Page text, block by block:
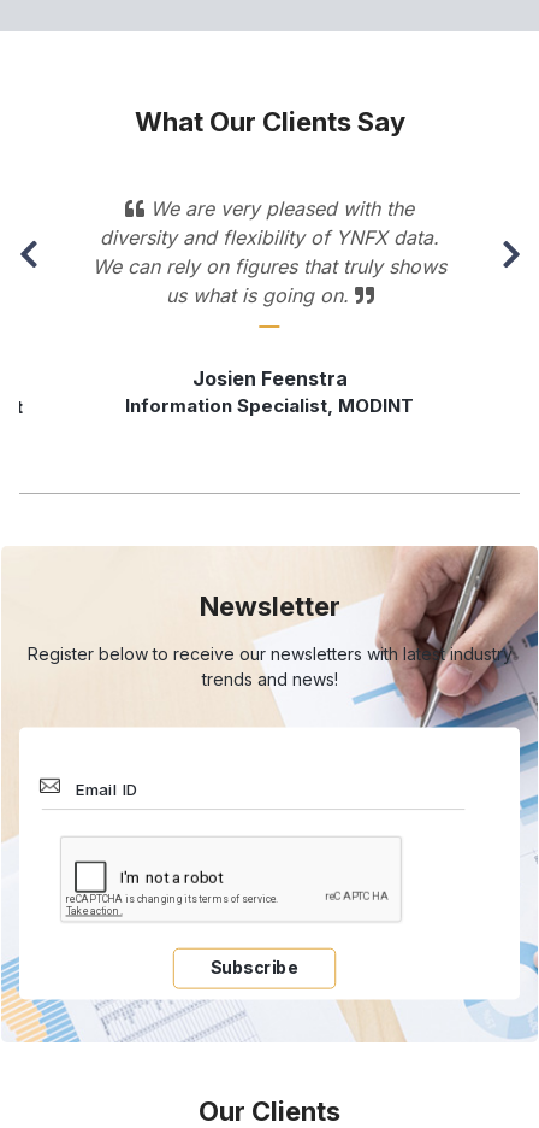
What Our Clients Say
We are very pleased with the
diversity and flexibility of YNFX data.
We can rely on figures that truly shows
us what is going on.
Josien Feenstra
Information Specialist, MODINT
Newsletter
Register below to receive our newsletters with latest industry
trends and news!
Subscribe
Our Clients